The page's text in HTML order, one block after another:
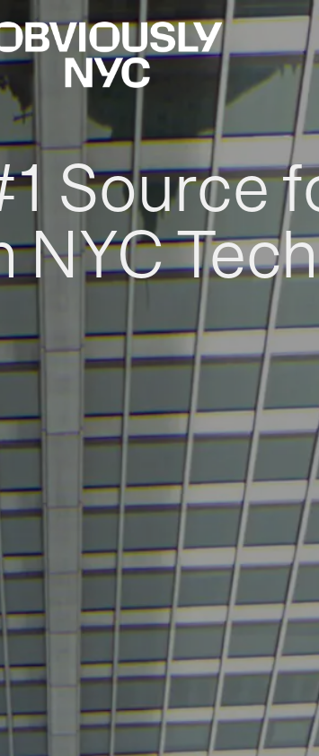
Source
NYC